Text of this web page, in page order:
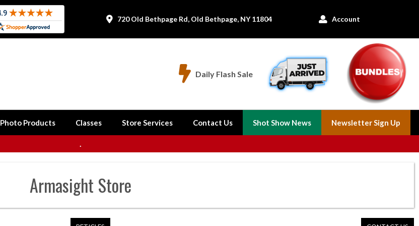
 720 Old Bethpage Rd, Old Bethpage, NY 11804  Account
 Daily Flash Sale
Photo Products Classes Store Services Contact Us Shot Show News Newsletter Sign Up
.
Armasight Store